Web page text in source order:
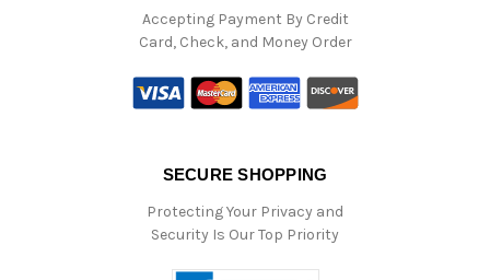
Accepting Payment By Credit
Card, Check, and Money Order
SECURE SHOPPING
Protecting Your Privacy and
Security Is Our Top Priority